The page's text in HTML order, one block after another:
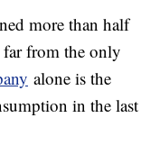
more than half
from the only
alone is the
in the last